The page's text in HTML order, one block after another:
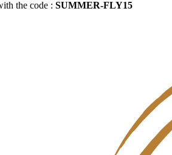
the code : SUMMER-FLY15